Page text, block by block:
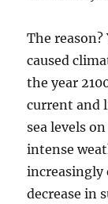
The
caused
the year
current and
sea levels
intense
increasingly
decrease in